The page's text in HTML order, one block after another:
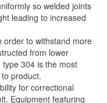
so welded joints
leading to increased
order to withstand more
from lower
304 is the most
product.
for correctional
Equipment featuring